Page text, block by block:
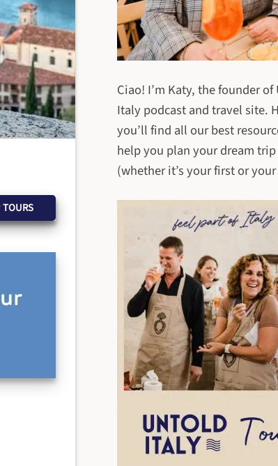
Ciao! I’m Katy, the founder
Italy podcast and travel site.
you’ll find all our best
help you plan your dream
(whether it’s your first or